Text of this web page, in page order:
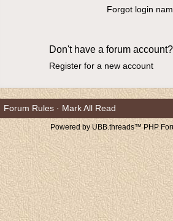
Forgot login
Don't have a forum account?
Register for a new account
Forum Rules · Mark All Read
Powered by UBB.threads™ PHP